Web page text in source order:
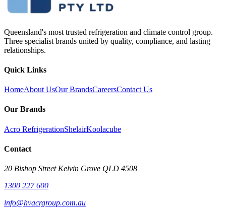
Queensland's most trusted refrigeration and climate control group.
Three specialist brands united by quality, compliance, and lasting
relationships.
Quick Links
HomeAbout UsOur BrandsCareersContact Us
Our Brands
Acro RefrigerationShelairKoolacube
Contact
20 Bishop Street Kelvin Grove QLD 4508
1300 227 600
info@hvacrgroup.com.au